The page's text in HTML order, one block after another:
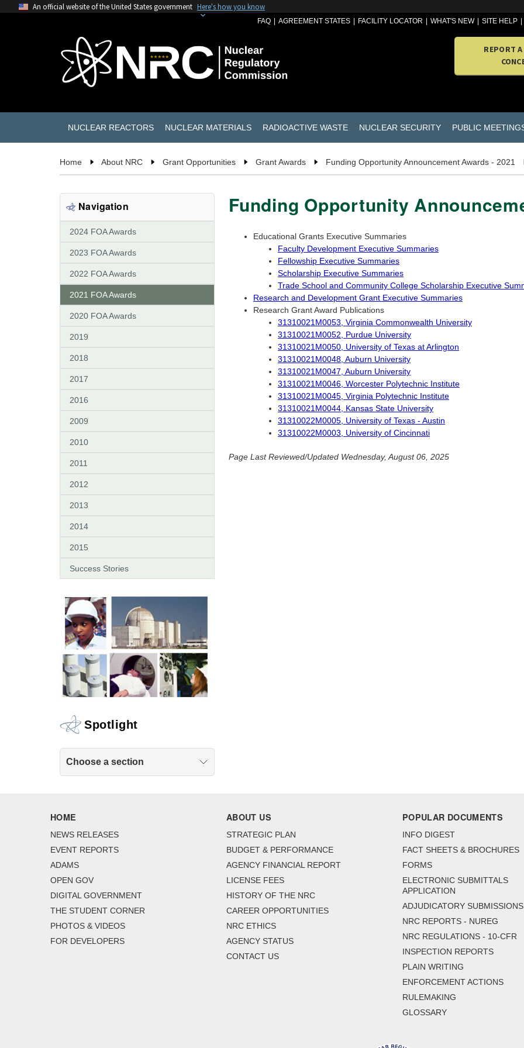
An official website of the United States government Here's how you know
FAQ AGREEMENT STATES FACILITY LOCATOR WHAT'S NEW SITE HELP
REPORT
NUCLEAR REACTORS NUCLEAR MATERIALS RADIOACTIVE WASTE NUCLEAR SECURITY PUBLIC
Home About NRC Grant Opportunities Grant Awards Funding Opportunity Announcement Awards - 2021
Navigation
2024 FOA Awards
2023 FOA Awards
2022 FOA Awards
2021 FOA Awards
2020 FOA Awards
2019
2018
2017
2016
2009
2010
2011
2012
2013
2014
2015
Success Stories
Spotlight
Choose a section
Funding Opportunity
Educational Grants Executive Summaries
Faculty Development Executive Summaries
Fellowship Executive Summaries
Scholarship Executive Summaries
Trade School and Community College Scholarship Executive
Research and Development Grant Executive Summaries
Research Grant Award Publications
31310021M0053, Virginia Commonwealth University
31310021M0052, Purdue University
31310021M0050, University of Texas at Arlington
31310021M0048, Auburn University
31310021M0047, Auburn University
31310021M0046, Worcester Polytechnic Institute
31310021M0045, Virginia Polytechnic Institute
31310021M0044, Kansas State University
31310022M0005, University of Texas - Austin
31310022M0003, University of Cincinnati
Page Last Reviewed/Updated Wednesday, August 06, 2025
HOME
NEWS RELEASES
EVENT REPORTS
ADAMS
OPEN GOV
DIGITAL GOVERNMENT
THE STUDENT CORNER
PHOTOS & VIDEOS
FOR DEVELOPERS
ABOUT US
STRATEGIC PLAN
BUDGET & PERFORMANCE
AGENCY FINANCIAL REPORT
LICENSE FEES
HISTORY OF THE NRC
CAREER OPPORTUNITIES
NRC ETHICS
AGENCY STATUS
CONTACT US
POPULAR DOCUMENTS
INFO DIGEST
FACT SHEETS & BROCHURES
FORMS
ELECTRONIC SUBMITTALS
APPLICATION
ADJUDICATORY SUBMISSIONS
NRC REPORTS - NUREG
NRC REGULATIONS - 10-CFR
INSPECTION REPORTS
PLAIN WRITING
ENFORCEMENT ACTIONS
RULEMAKING
GLOSSARY